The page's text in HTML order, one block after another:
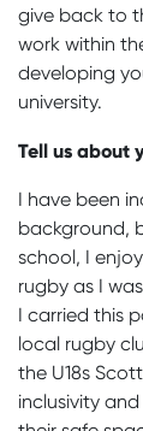
give back to
work within
developing
university.
Tell us about
I have been
background,
school, I
rugby as I
I carried this
local rugby
the U18s
inclusivity